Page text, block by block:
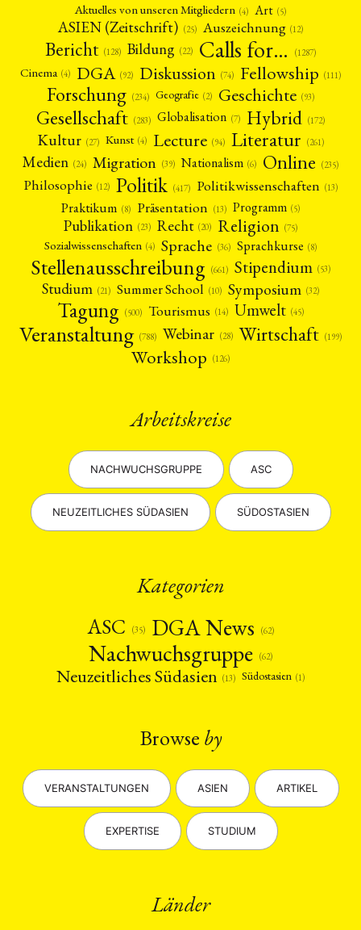
Aktuelles von unseren Mitgliedern (4) Art (5)
ASIEN (Zeitschrift) (25) Auszeichnung (12)
Bericht (128) Bildung (22) Calls for… (1287)
Cinema (4) DGA (92) Diskussion (74) Fellowship (111)
Forschung (234) Geografie (2) Geschichte (93)
Gesellschaft (283) Globalisation (7) Hybrid (172)
Kultur (27) Kunst (4) Lecture (94) Literatur (261)
Medien (24) Migration (39) Nationalism (6) Online (235)
Philosophie (12) Politik (417) Politikwissenschaften (13)
Praktikum (8) Präsentation (13) Programm (5)
Publikation (23) Recht (20) Religion (75)
Sozialwissenschaften (4) Sprache (36) Sprachkurse (8)
Stellenausschreibung (661) Stipendium (53)
Studium (21) Summer School (10) Symposium (32)
Tagung (500) Tourismus (14) Umwelt (45)
Veranstaltung (788) Webinar (28) Wirtschaft (199)
Workshop (126)
Arbeitskreise
NACHWUCHSGRUPPE ASC
NEUZEITLICHES SÜDASIEN SÜDOSTASIEN
Kategorien
ASC
(35) DGA News (62)
Nachwuchsgruppe (62)
Neuzeitliches Südasien (13) Südostasien (1)
Browse by
VERANSTALTUNGEN ASIEN ARTIKEL
EXPERTISE STUDIUM
Länder